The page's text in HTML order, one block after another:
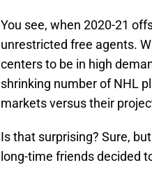
You see, when 2020-21
unrestricted free agents.
centers to be in high
shrinking number of NHL
markets versus their
Is that surprising? Sure,
long-time friends decided